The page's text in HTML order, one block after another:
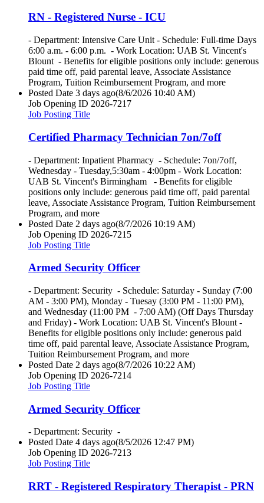
RN - Registered Nurse - ICU
- Department: Intensive Care Unit - Schedule: Full-time Days
6:00 a.m. - 6:00 p.m. - Work Location: UAB St. Vincent's
Blount - Benefits for eligible positions only include: generous
paid time off, paid parental leave, Associate Assistance
Program, Tuition Reimbursement Program, and more
Posted Date 3 days ago(8/6/2026 10:40 AM)
Job Opening ID 2026-7217
Job Posting Title
Certified Pharmacy Technician 7on/7off
- Department: Inpatient Pharmacy - Schedule: 7on/7off,
Wednesday - Tuesday,5:30am - 4:00pm - Work Location:
UAB St. Vincent's Birmingham - Benefits for eligible
positions only include: generous paid time off, paid parental
leave, Associate Assistance Program, Tuition Reimbursement
Program, and more
Posted Date 2 days ago(8/7/2026 10:19 AM)
Job Opening ID 2026-7215
Job Posting Title
Armed Security Officer
- Department: Security - Schedule: Saturday - Sunday (7:00
AM - 3:00 PM), Monday - Tuesay (3:00 PM - 11:00 PM),
and Wednesday (11:00 PM - 7:00 AM) (Off Days Thursday
and Friday) - Work Location: UAB St. Vincent's Blount -
Benefits for eligible positions only include: generous paid
time off, paid parental leave, Associate Assistance Program,
Tuition Reimbursement Program, and more
Posted Date 2 days ago(8/7/2026 10:22 AM)
Job Opening ID 2026-7214
Job Posting Title
Armed Security Officer
- Department: Security -
Posted Date 4 days ago(8/5/2026 12:47 PM)
Job Opening ID 2026-7213
Job Posting Title
RRT - Registered Respiratory Therapist - PRN